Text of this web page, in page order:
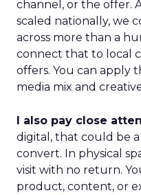
channel, or the offer.
scaled nationally, we
across more than a
connect that to local
offers. You can apply
media mix and
I also pay close
digital, that could be
convert. In physical
visit with no return.
product, content, or